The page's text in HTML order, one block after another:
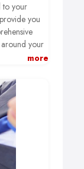
to your
you
your
get themore